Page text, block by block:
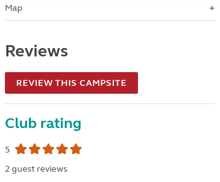
Map
Reviews
REVIEW THIS CAMPSITE
Club rating
5
2 guest reviews